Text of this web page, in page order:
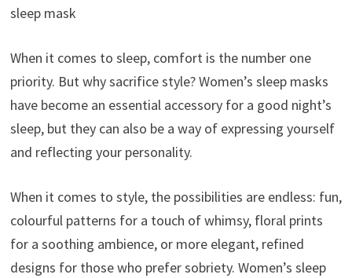
sleep mask
When it comes to sleep, comfort is the number one
priority. But why sacrifice style? Women’s sleep masks
have become an essential accessory for a good night’s
sleep, but they can also be a way of expressing yourself
and reflecting your personality.
When it comes to style, the possibilities are endless: fun,
colourful patterns for a touch of whimsy, floral prints
for a soothing ambience, or more elegant, refined
designs for those who prefer sobriety. Women’s sleep